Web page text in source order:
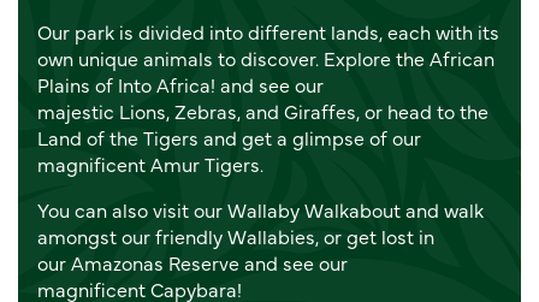
Our park is divided into different lands, each with its
own unique animals to discover. Explore the African
Plains of Into Africa! and see our
majestic Lions, Zebras, and Giraffes, or head to the
Land of the Tigers and get a glimpse of our
magnificent Amur Tigers.
You can also visit our Wallaby Walkabout and walk
amongst our friendly Wallabies, or get lost in
our Amazonas Reserve and see our
magnificent Capybara!